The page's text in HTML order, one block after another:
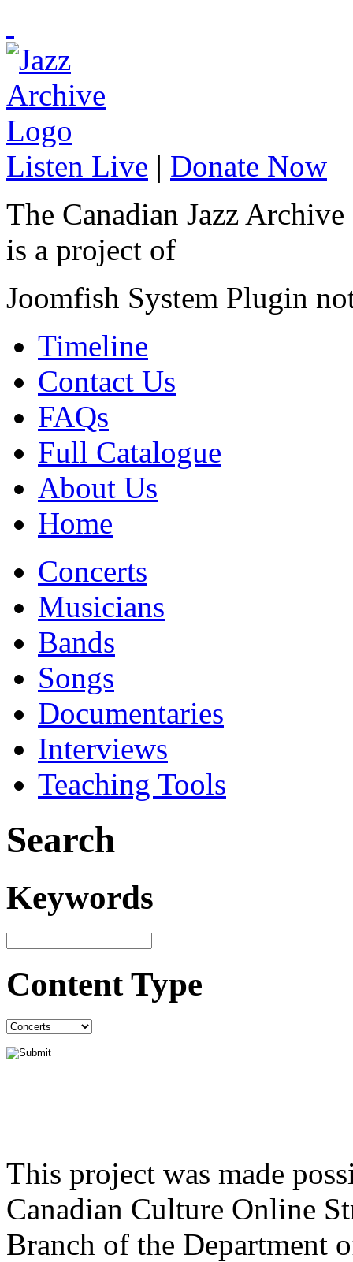
Listen Live | Donate Now
The Canadian Jazz Archive
is a project of
Joomfish System Plugin
Timeline
Contact Us
FAQs
Full Catalogue
About Us
Home
Concerts
Musicians
Bands
Songs
Documentaries
Interviews
Teaching Tools
Search
Keywords
Content Type
This project was made
Canadian Culture Online
Branch of the Department